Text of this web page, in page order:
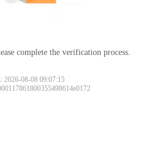
complete the verification process.
2026-08-08 09:07:15